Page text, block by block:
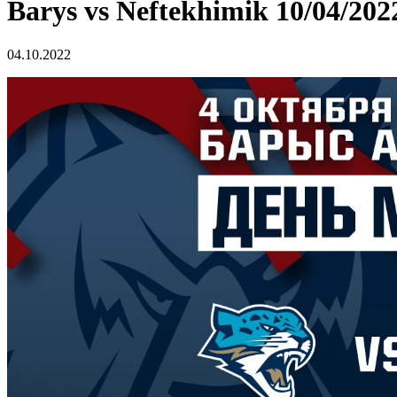
Barys vs Neftekhimik 10/04/
04.10.2022